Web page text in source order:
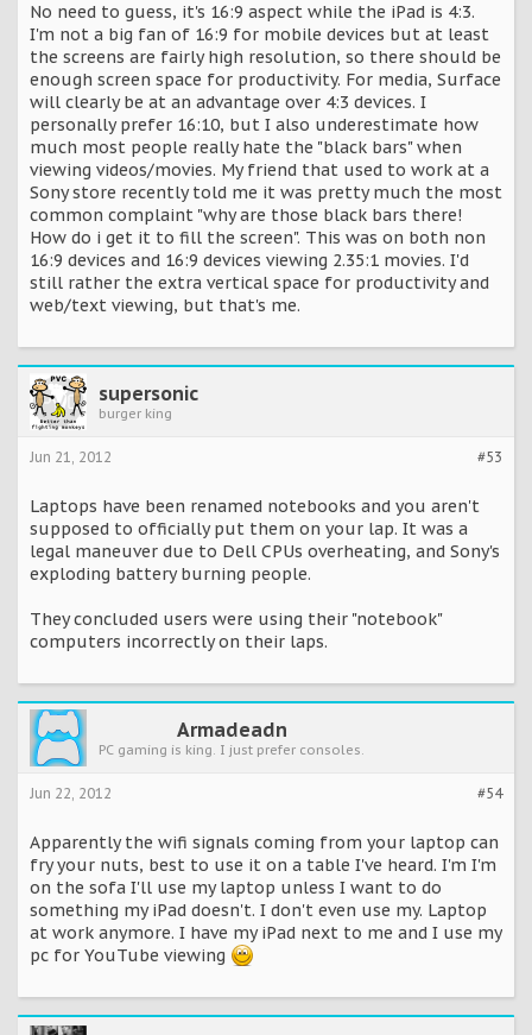
No need to guess, it's 16:9 aspect while the iPad is 4:3.
I'm not a big fan of 16:9 for mobile devices but at least
the screens are fairly high resolution, so there should be
enough screen space for productivity. For media, Surface
will clearly be at an advantage over 4:3 devices. I
personally prefer 16:10, but I also underestimate how
much most people really hate the "black bars" when
viewing videos/movies. My friend that used to work at a
Sony store recently told me it was pretty much the most
common complaint "why are those black bars there!
How do i get it to fill the screen". This was on both non
16:9 devices and 16:9 devices viewing 2.35:1 movies. I'd
still rather the extra vertical space for productivity and
web/text viewing, but that's me.
supersonic
burger king
#53
Jun 21, 2012
Laptops have been renamed notebooks and you aren't
supposed to officially put them on your lap. It was a
legal maneuver due to Dell CPUs overheating, and Sony's
exploding battery burning people.
They concluded users were using their "notebook"
computers incorrectly on their laps.
Armadeadn
PC gaming is king. I just prefer consoles.
#54
Jun 22, 2012
Apparently the wifi signals coming from your laptop can
fry your nuts, best to use it on a table I've heard. I'm I'm
on the sofa I'll use my laptop unless I want to do
something my iPad doesn't. I don't even use my. Laptop
at work anymore. I have my iPad next to me and I use my
pc for YouTube viewing